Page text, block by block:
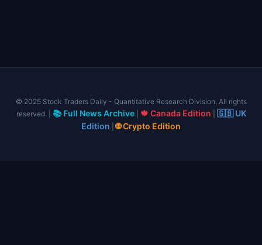
© 2025 Stock Traders Daily - Quantitative Research Division. All rights
reserved. | 📚 Full News Archive| 🍁 Canada Edition
🇬🇧 UK
Edition |🌐 Crypto Edition